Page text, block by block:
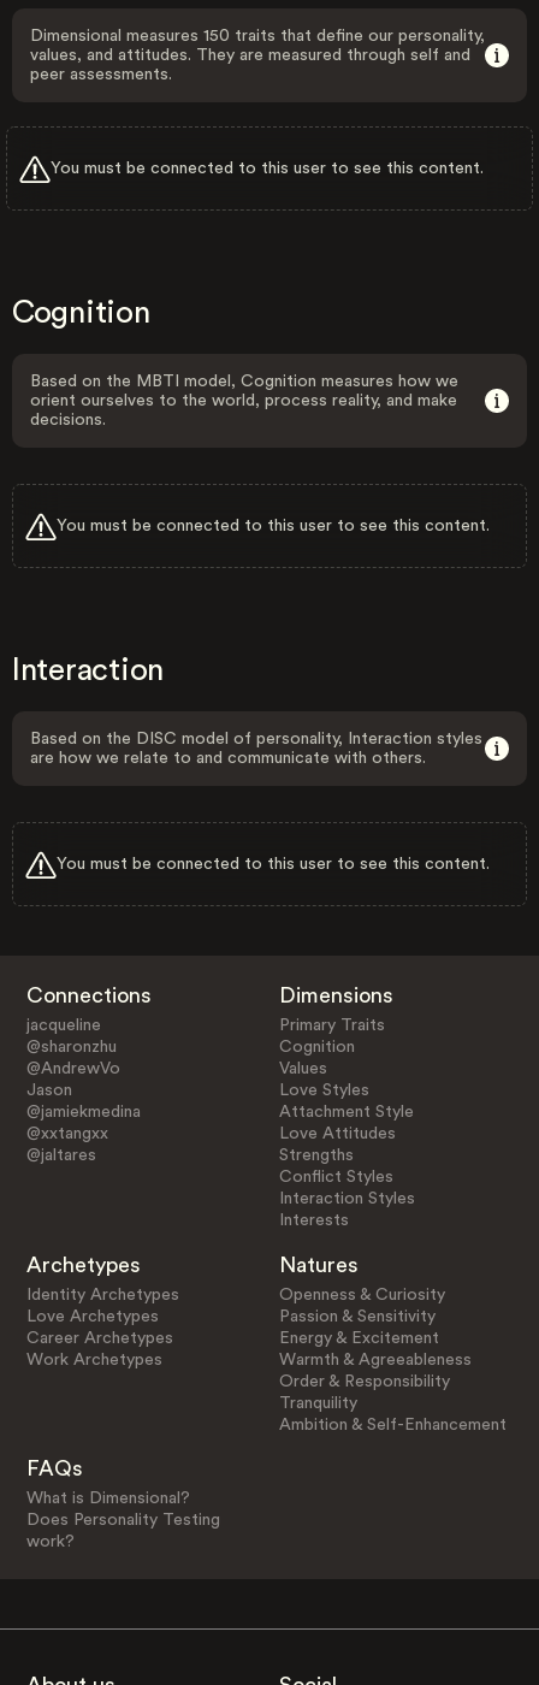
Dimensional measures 150 traits that define our personality,
values, and attitudes. They are measured through self and
peer assessments.
You must be connected to this user to see this content.
Cognition
Based on the MBTI model, Cognition measures how we
orient ourselves to the world, process reality, and make
decisions.
You must be connected to this user to see this content.
Interaction
Based on the DISC model of personality, Interaction styles
are how we relate to and communicate with others.
You must be connected to this user to see this content.
Connections
jacqueline
@sharonzhu
@AndrewVo
Jason
@jamiekmedina
@xxtangxx
@jaltares
Dimensions
Primary Traits
Cognition
Values
Love Styles
Attachment Style
Love Attitudes
Strengths
Conflict Styles
Interaction Styles
Interests
Archetypes
Identity Archetypes
Love Archetypes
Career Archetypes
Work Archetypes
Natures
Openness & Curiosity
Passion & Sensitivity
Energy & Excitement
Warmth & Agreeableness
Order & Responsibility
Tranquility
Ambition & Self-Enhancement
FAQs
What is Dimensional?
Does Personality Testing
work?